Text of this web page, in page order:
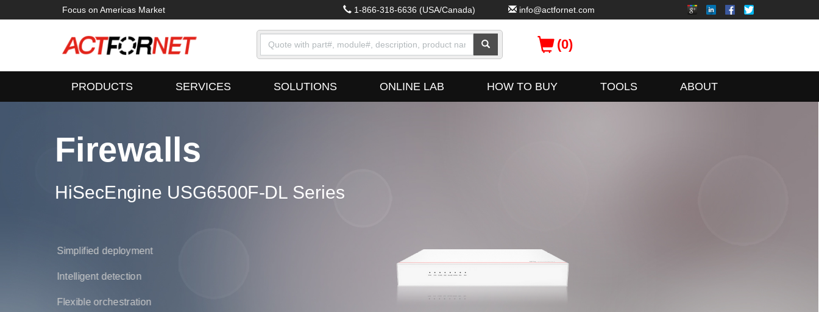
Focus on Americas Market 1-866-318-6636 (USA/Canada) info@actfornet.com
(0)
PRODUCTS SERVICES SOLUTIONS ONLINE LAB HOW TO BUY TOOLS ABOUT
Switches
S16700 Series
Firewalls
HiSecEngine USG6500F-DL Series
Simplified deployment
Intelligent detection
Flexible orchestration